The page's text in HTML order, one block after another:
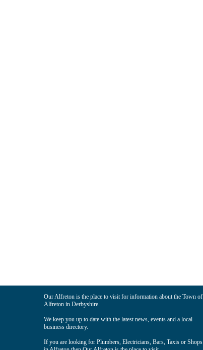
Our Alfreton is the place to visit for information about the Town of
Alfreton in Derbyshire.
We keep you up to date with the latest news, events and a local
business directory.
If you are looking for Plumbers, Electricians, Bars, Taxis or Shops